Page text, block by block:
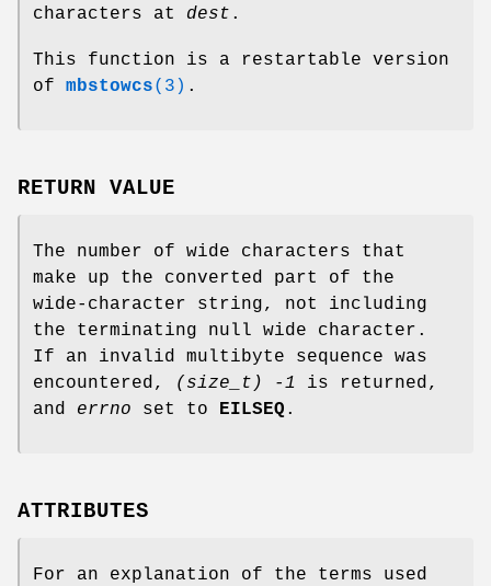
characters at dest .
This function is a restartable version
of mbstowcs(3) .
RETURN VALUE
The number of wide characters that
make up the converted part of the
wide-character string, not including
the terminating null wide character.
If an invalid multibyte sequence was
encountered,
(size_t) -1 is returned,
and errno set to EILSEQ .
ATTRIBUTES
For an explanation of the terms used